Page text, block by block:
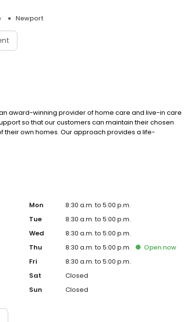
Newport
award-winning provider of home care and live-in care
so that our customers can maintain their chosen
their own homes. Our approach provides a life-
Mon
8:30 a.m. to 5:00 p.m.
Tue
8:30 a.m. to 5:00 p.m.
Wed
8:30 a.m. to 5:00 p.m.
Thu
8:30 a.m. to 5:00 p.m. Open now
Fri
8:30 a.m. to 5:00 p.m.
Sat
Closed
Sun
Closed